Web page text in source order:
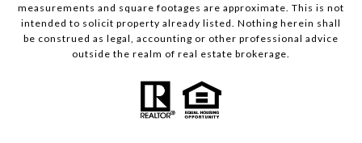
measurements and square footages are approximate. This is not
intended to solicit property already listed. Nothing herein shall
be construed as legal, accounting or other professional advice
outside the realm of real estate brokerage.